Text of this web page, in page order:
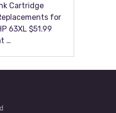
Cartridge
for
63XL $51.99
…